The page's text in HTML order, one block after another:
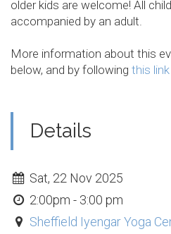
older kids are welcome! All
accompanied by an adult.
More information about this
below, and by following this link
Details
Sat, 22 Nov 2025
2:00pm - 3:00 pm
Sheffield Iyengar Yoga